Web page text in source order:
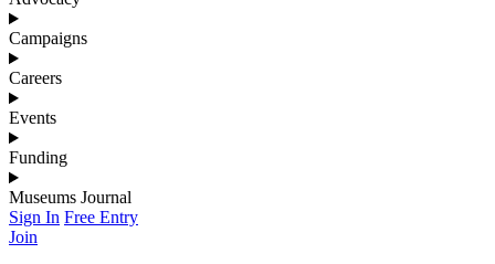
Campaigns
Careers
Events
Funding
Museums Journal
Sign In Free Entry
Join